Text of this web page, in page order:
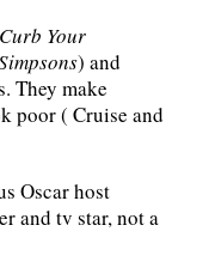
Your
) and
They make
poor ( Cruise and
Oscar host
and tv star, not a